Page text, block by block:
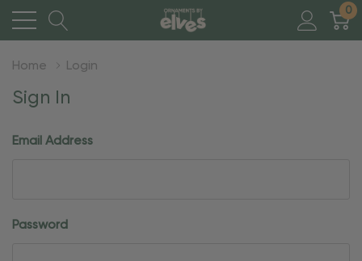
0
Home Login
Sign In
Email Address
Password